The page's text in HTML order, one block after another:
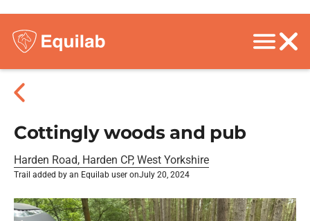
Cottingly woods and pub
Harden Road, Harden CP, West Yorkshire
Trail added by an Equilab user onJuly 20, 2024